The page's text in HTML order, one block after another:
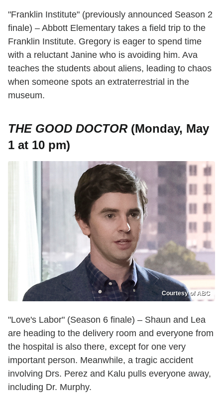
"Franklin Institute" (previously announced Season 2
finale) – Abbott Elementary takes a field trip to the
Franklin Institute. Gregory is eager to spend time
with a reluctant Janine who is avoiding him. Ava
teaches the students about aliens, leading to chaos
when someone spots an extraterrestrial in the
museum.
THE GOOD DOCTOR(Monday, May
1 at 10 pm)
Courtesy of ABC
"Love's Labor" (Season 6 finale) – Shaun and Lea
are heading to the delivery room and everyone from
the hospital is also there, except for one very
important person. Meanwhile, a tragic accident
involving Drs. Perez and Kalu pulls everyone away,
including Dr. Murphy.